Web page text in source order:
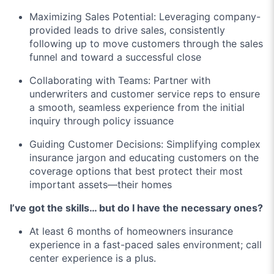
Maximizing Sales Potential: Leveraging company-
provided leads to drive sales, consistently
following up to move customers through the sales
funnel and toward a successful close
Collaborating with Teams: Partner with
underwriters and customer service reps to ensure
a smooth, seamless experience from the initial
inquiry through policy issuance
Guiding Customer Decisions: Simplifying complex
insurance jargon and educating customers on the
coverage options that best protect their most
important assets—their homes
I’ve got the skills… but do I have the necessary ones?
At least 6 months of homeowners insurance
experience in a fast-paced sales environment; call
center experience is a plus.